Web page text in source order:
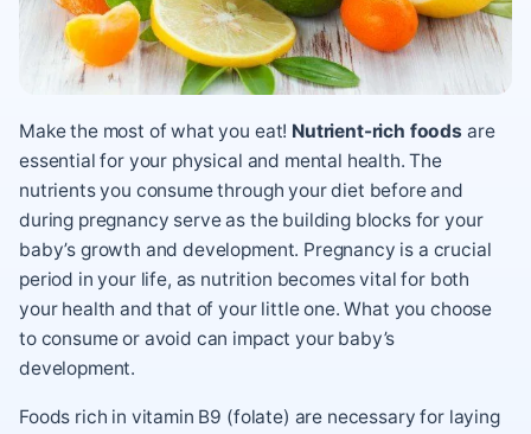
Make the most of what you eat! Nutrient-rich foods are
essential for your physical and mental health. The
nutrients you consume through your diet before and
during pregnancy serve as the building blocks for your
baby’s growth and development. Pregnancy is a crucial
period in your life, as nutrition becomes vital for both
your health and that of your little one. What you choose
to consume or avoid can impact your baby’s
development.
Foods rich in vitamin B9 (folate) are necessary for laying